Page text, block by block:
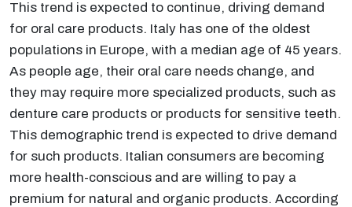
This trend is expected to continue, driving demand
for oral care products. Italy has one of the oldest
populations in Europe, with a median age of 45 years.
As people age, their oral care needs change, and
they may require more specialized products, such as
denture care products or products for sensitive teeth.
This demographic trend is expected to drive demand
for such products. Italian consumers are becoming
more health-conscious and are willing to pay a
premium for natural and organic products. According